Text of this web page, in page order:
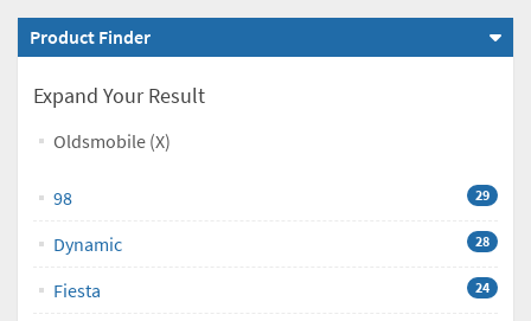
Product Finder
Expand Your Result
Oldsmobile (X)
98 29
Dynamic 28
Fiesta 24